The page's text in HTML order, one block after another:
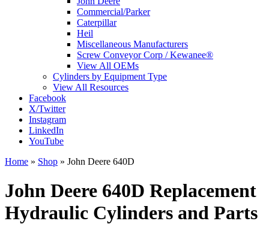
Commercial/Parker
Caterpillar
Heil
Miscellaneous Manufacturers
Screw Conveyor Corp / Kewanee®
View All OEMs
Cylinders by Equipment Type
View All Resources
Facebook
X/Twitter
Instagram
LinkedIn
YouTube
Home » Shop » John Deere 640D
John Deere 640D Replacement
Hydraulic Cylinders and Parts